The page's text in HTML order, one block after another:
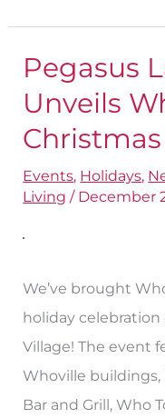
Pegasus
Unveils
Events, Holidays,
Living / December
We’ve brought
holiday
Village! The event
Whoville
Bar and Grill, Who
Pegasus
Landing
Mesa
Unveils
Whoville
Christmas